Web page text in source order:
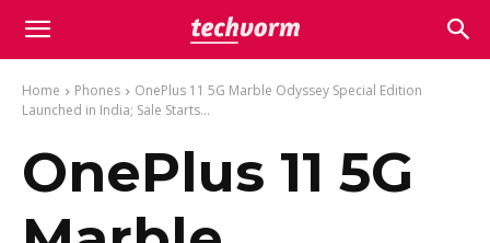
Home Phones
OnePlus 11 5G Marble Odyssey Special Edition
Launched in India; Sale Starts...
OnePlus 11 5G